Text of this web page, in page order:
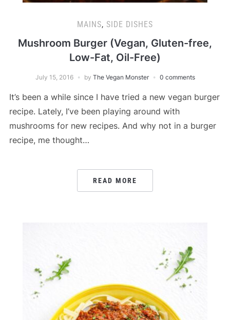
MAINS, SIDE DISHES
Mushroom Burger (Vegan, Gluten-free,
Low-Fat, Oil-Free)
July 15, 2016 by The Vegan Monster 0 comments
It’s been a while since I have tried a new vegan burger
recipe. Lately, I’ve been playing around with
mushrooms for new recipes. And why not in a burger
recipe, me thought…
READ MORE